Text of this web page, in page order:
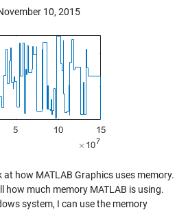
10, 2015
how MATLAB Graphics uses memory.
how much memory MATLAB is using.
system, I can use the memory